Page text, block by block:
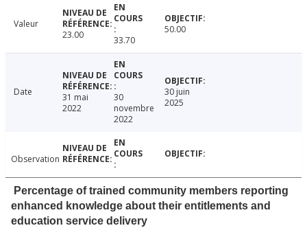
Valeur
23.00
33.70
50.00
Date
31 mai
2022
30
novembre
2022
30 juin
2025
Observation
Percentage of trained community members reporting
enhanced knowledge about their entitlements and
education service delivery